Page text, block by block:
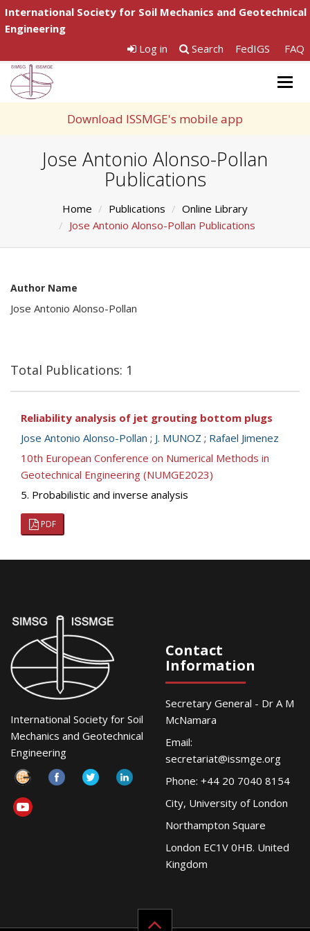
International Society for Soil Mechanics and Geotechnical
Engineering
Log in
Search FedIGS FAQ
Download ISSMGE's mobile app
Jose Antonio Alonso-Pollan
Publications
Home Publications
Online Library
Jose Antonio Alonso-Pollan Publications
Author Name
Jose Antonio Alonso-Pollan
Total Publications: 1
Reliability analysis of jet grouting bottom plugs
Jose Antonio Alonso-Pollan ; J. MUNOZ ; Rafael Jimenez
10th European Conference on Numerical Methods in
Geotechnical Engineering (NUMGE2023)
5. Probabilistic and inverse analysis
PDF
International Society for Soil
Mechanics and Geotechnical
Engineering
Contact
Information
Secretary General - Dr A M
McNamara
Email:
secretariat@issmge.org
Phone: +44 20 7040 8154
City, University of London
Northampton Square
London EC1V 0HB. United
Kingdom